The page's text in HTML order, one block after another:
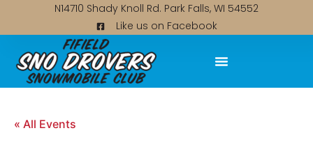
N14710 Shady Knoll Rd. Park Falls, WI 54552
Like us on Facebook
« All Events